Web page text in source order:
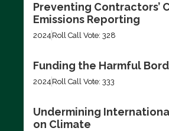
Preventing Contractors’
Emissions Reporting
2024 Roll Call Vote: 328
Funding the Harmful
2024 Roll Call Vote: 333
Undermining
on Climate